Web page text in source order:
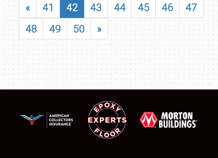
« 41 42 43 44 45 46
47
48
49 50 »